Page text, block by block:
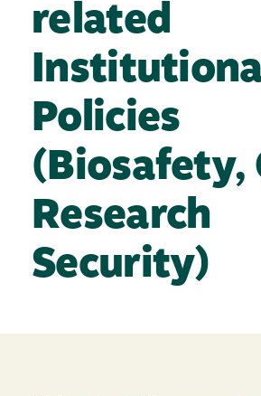
related
Policies
(Biosafety,
Research
Security)